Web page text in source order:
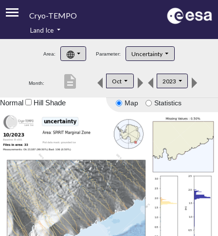
Cryo-TEMPO
Product Handbook
Product Downloads
Land Ice
Area: Parameter: Uncertainty
Month: Oct 2023
description
Map Statistics
Normal Hill Shade